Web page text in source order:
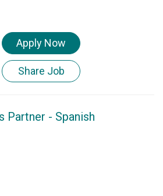
Apply Now
Share Job
Partner - Spanish